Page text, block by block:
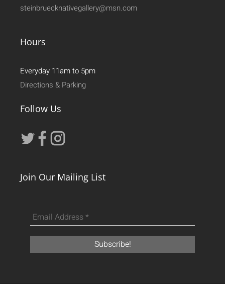
steinbruecknativegallery@msn.com
Hours
Everyday 11am to 5pm
Directions & Parking
Follow Us
Join Our Mailing List